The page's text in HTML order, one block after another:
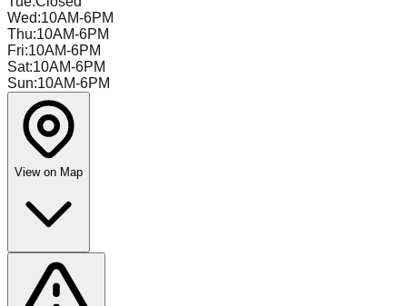
Wed:10AM-6PM
Thu:10AM-6PM
Fri:10AM-6PM
Sat:10AM-6PM
Sun:10AM-6PM
View on Map